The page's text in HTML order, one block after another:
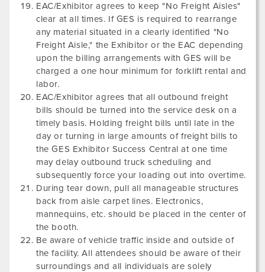
EAC/Exhibitor agrees to keep "No Freight Aisles"
clear at all times. If GES is required to rearrange
any material situated in a clearly identified "No
Freight Aisle," the Exhibitor or the EAC depending
upon the billing arrangements with GES will be
charged a one hour minimum for forklift rental and
labor.
EAC/Exhibitor agrees that all outbound freight
bills should be turned into the service desk on a
timely basis. Holding freight bills until late in the
day or turning in large amounts of freight bills to
the GES Exhibitor Success Central at one time
may delay outbound truck scheduling and
subsequently force your loading out into overtime.
During tear down, pull all manageable structures
back from aisle carpet lines. Electronics,
mannequins, etc. should be placed in the center of
the booth.
Be aware of vehicle traffic inside and outside of
the facility. All attendees should be aware of their
surroundings and all individuals are solely